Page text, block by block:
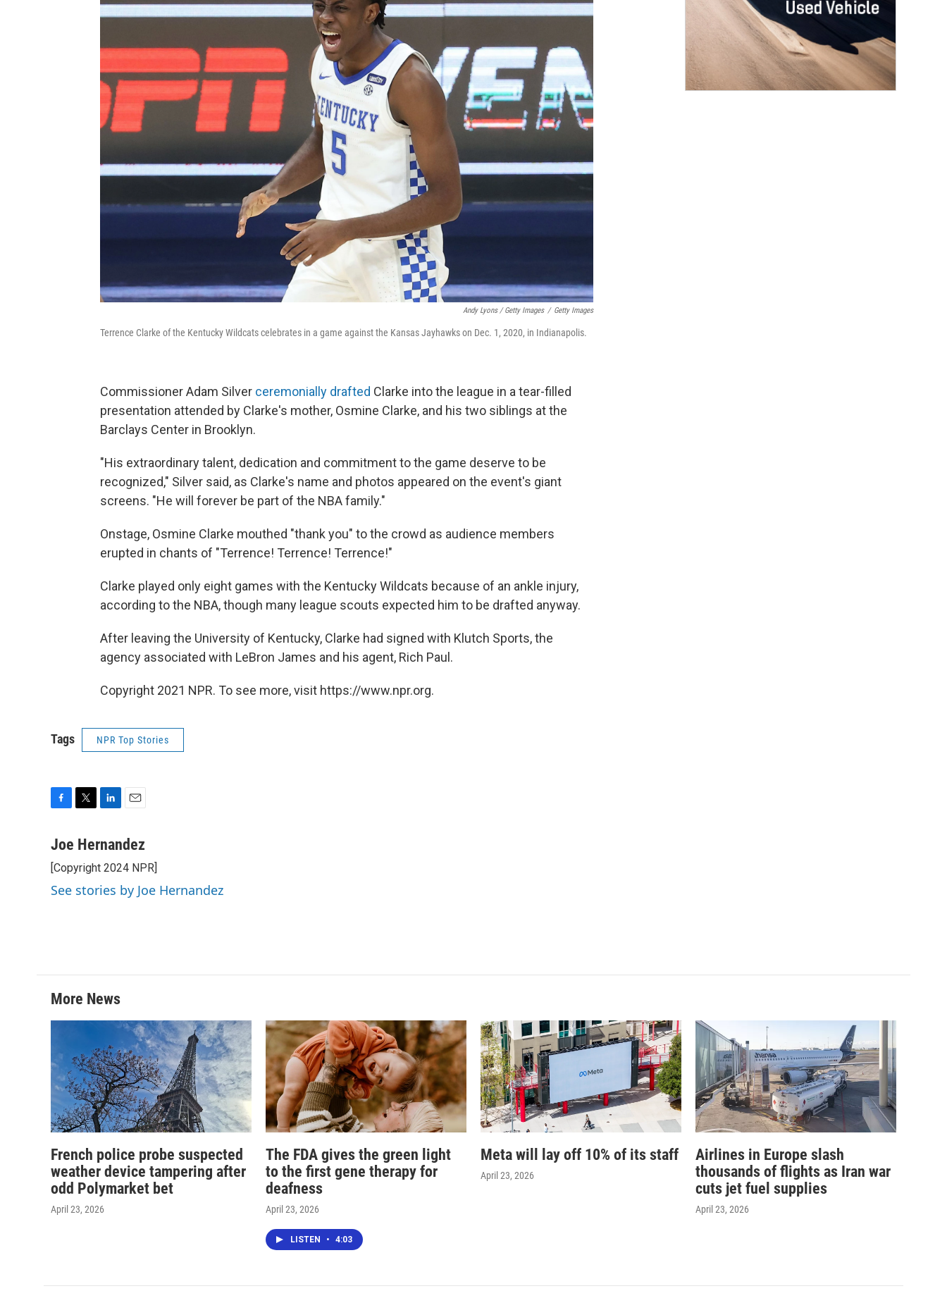
Andy Lyons / Getty Images / Getty Images
Terrence Clarke of the Kentucky Wildcats celebrates in a game against the Kansas Jayhawks on Dec. 1, 2020, in Indianapolis.
Commissioner Adam Silver ceremonially drafted Clarke into the league in a tear-filled
presentation attended by Clarke's mother, Osmine Clarke, and his two siblings at the
Barclays Center in Brooklyn.
"His extraordinary talent, dedication and commitment to the game deserve to be
recognized," Silver said, as Clarke's name and photos appeared on the event's giant
screens. "He will forever be part of the NBA family."
Onstage, Osmine Clarke mouthed "thank you" to the crowd as audience members
erupted in chants of "Terrence! Terrence! Terrence!"
Clarke played only eight games with the Kentucky Wildcats because of an ankle injury,
according to the NBA, though many league scouts expected him to be drafted anyway.
After leaving the University of Kentucky, Clarke had signed with Klutch Sports, the
agency associated with LeBron James and his agent, Rich Paul.
Copyright 2021 NPR. To see more, visit https://www.npr.org.
Tags NPR Top Stories
c
b
o
o
t
e
r
n
e
d
I
a
l
Joe Hernandez
[Copyright 2024 NPR]
See stories by Joe Hernandez
More News
French police probe suspected
weather device tampering after
odd Polymarket bet
April 23, 2026
The FDA gives the green light
to the first gene therapy for
deafness
April 23, 2026
LISTEN • 4:03
Meta will lay off 10% of its staff
April 23, 2026
Airlines in Europe slash
thousands of flights as Iran war
cuts jet fuel supplies
April 23, 2026